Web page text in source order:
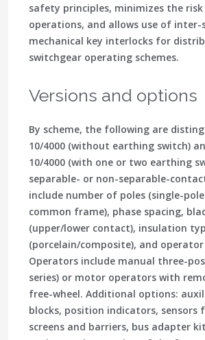
safety principles, minimizes the
operations, and allows use of inter-
mechanical key interlocks for
switchgear operating schemes.
Versions and options
By scheme, the following are
10/4000 (without earthing switch)
10/4000 (with one or two earthing
separable- or non-separable-
include number of poles (single-
common frame), phase spacing,
(upper/lower contact), insulation
(porcelain/composite), and
Operators include manual three-
series) or motor operators with
free-wheel. Additional options:
blocks, position indicators, sensors
screens and barriers, bus adapter